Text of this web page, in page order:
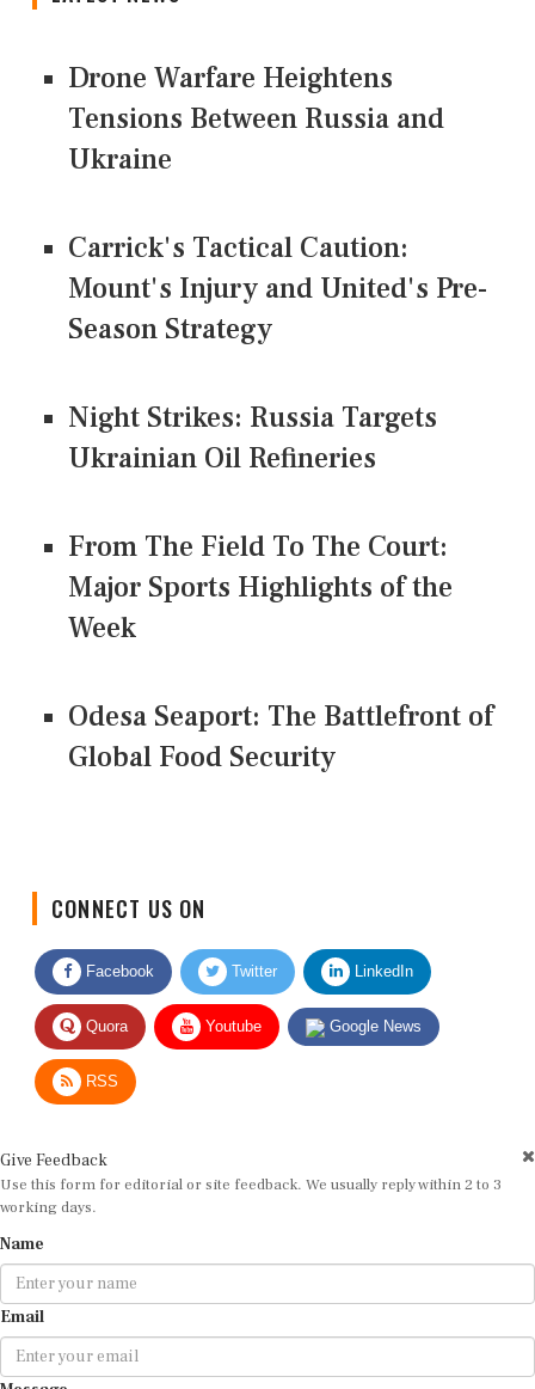
Drone Warfare Heightens
Tensions Between Russia and
Ukraine
Carrick's Tactical Caution:
Mount's Injury and United's Pre-
Season Strategy
Night Strikes: Russia Targets
Ukrainian Oil Refineries
From The Field To The Court:
Major Sports Highlights of the
Week
Odesa Seaport: The Battlefront of
Global Food Security
Facebook Twitter LinkedIn
Quora Youtube Google News
RSS
Use this form for editorial or site feedback. We usually reply within 2 to 3
working days.
Email
Message